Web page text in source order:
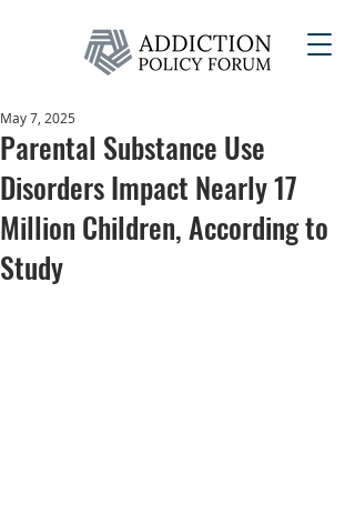
Parental Substance Use
Disorders Impact Nearly 17
Million Children, According to
Study
May 7, 2025